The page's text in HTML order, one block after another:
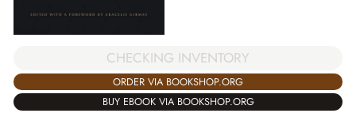
CHECKING INVENTORY
ORDER VIA BOOKSHOP.ORG
BUY EBOOK VIA BOOKSHOP.ORG